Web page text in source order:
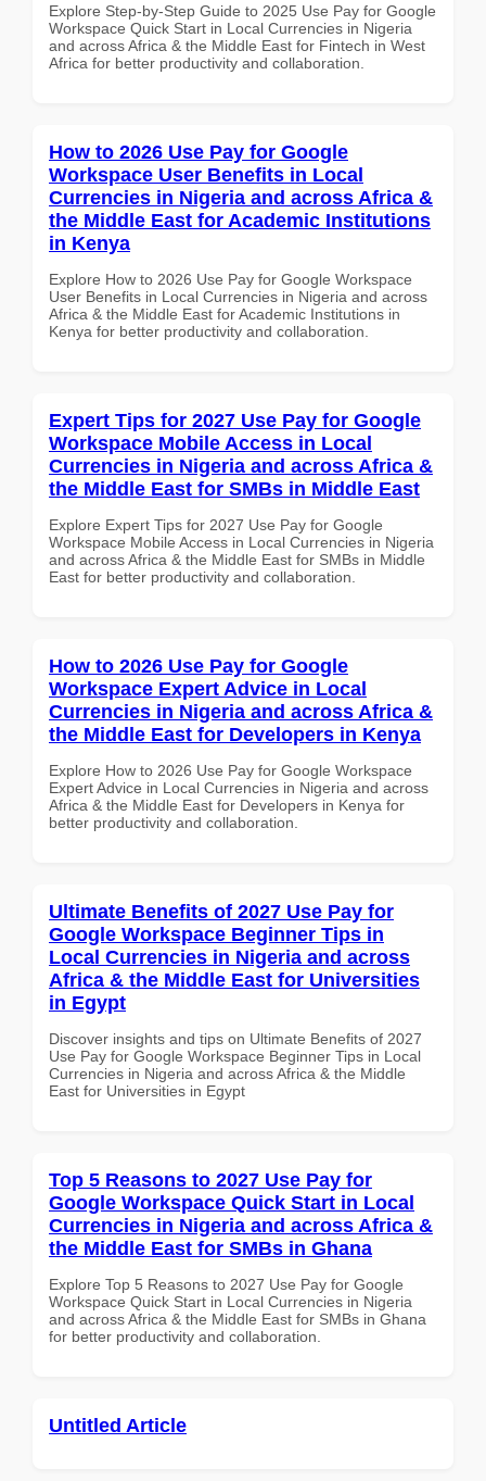
Explore Step-by-Step Guide to 2025 Use Pay for Google
Workspace Quick Start in Local Currencies in Nigeria
and across Africa & the Middle East for Fintech in West
Africa for better productivity and collaboration.
How to 2026 Use Pay for Google
Workspace User Benefits in Local
Currencies in Nigeria and across Africa &
the Middle East for Academic Institutions
in Kenya
Explore How to 2026 Use Pay for Google Workspace
User Benefits in Local Currencies in Nigeria and across
Africa & the Middle East for Academic Institutions in
Kenya for better productivity and collaboration.
Expert Tips for 2027 Use Pay for Google
Workspace Mobile Access in Local
Currencies in Nigeria and across Africa &
the Middle East for SMBs in Middle East
Explore Expert Tips for 2027 Use Pay for Google
Workspace Mobile Access in Local Currencies in Nigeria
and across Africa & the Middle East for SMBs in Middle
East for better productivity and collaboration.
How to 2026 Use Pay for Google
Workspace Expert Advice in Local
Currencies in Nigeria and across Africa &
the Middle East for Developers in Kenya
Explore How to 2026 Use Pay for Google Workspace
Expert Advice in Local Currencies in Nigeria and across
Africa & the Middle East for Developers in Kenya for
better productivity and collaboration.
Ultimate Benefits of 2027 Use Pay for
Google Workspace Beginner Tips in
Local Currencies in Nigeria and across
Africa & the Middle East for Universities
in Egypt
Discover insights and tips on Ultimate Benefits of 2027
Use Pay for Google Workspace Beginner Tips in Local
Currencies in Nigeria and across Africa & the Middle
East for Universities in Egypt
Top 5 Reasons to 2027 Use Pay for
Google Workspace Quick Start in Local
Currencies in Nigeria and across Africa &
the Middle East for SMBs in Ghana
Explore Top 5 Reasons to 2027 Use Pay for Google
Workspace Quick Start in Local Currencies in Nigeria
and across Africa & the Middle East for SMBs in Ghana
for better productivity and collaboration.
Untitled Article